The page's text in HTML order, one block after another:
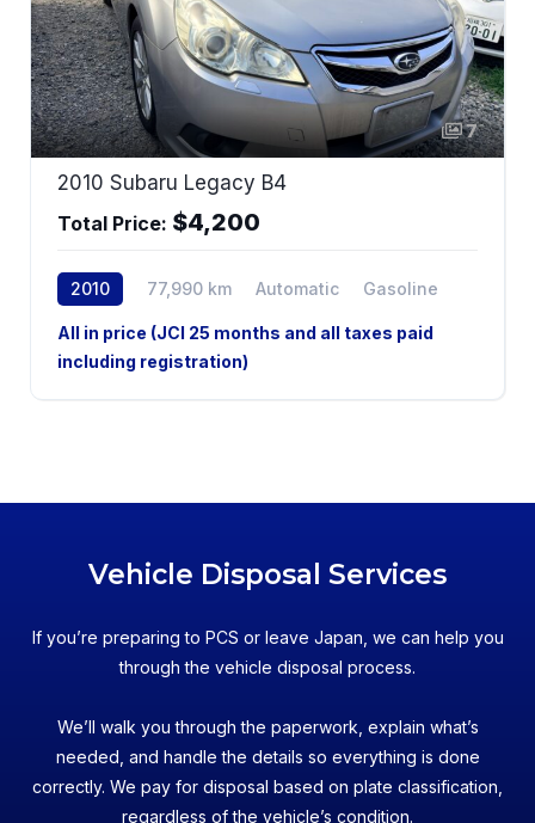
7
2010 Subaru Legacy B4
Total Price: $4,200
2010 77,990 km Automatic
Gasoline
AWD
All in price (JCI 25 months and all taxes paid
including registration)
Vehicle Disposal Services
If you’re preparing to PCS or leave Japan, we can help you
through the vehicle disposal process.
We’ll walk you through the paperwork, explain what’s
needed, and handle the details so everything is done
correctly. We pay for disposal based on plate classification,
regardless of the vehicle’s condition.